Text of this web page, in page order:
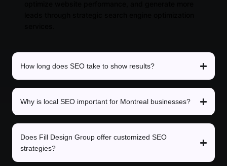
How long does SEO take to show results?
Why is local SEO important for Montreal businesses?
Does Fill Design Group offer customized SEO
strategies?